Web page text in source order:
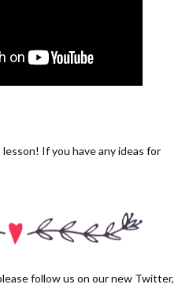
lesson! If you have any ideas for
follow us on our new Twitter,